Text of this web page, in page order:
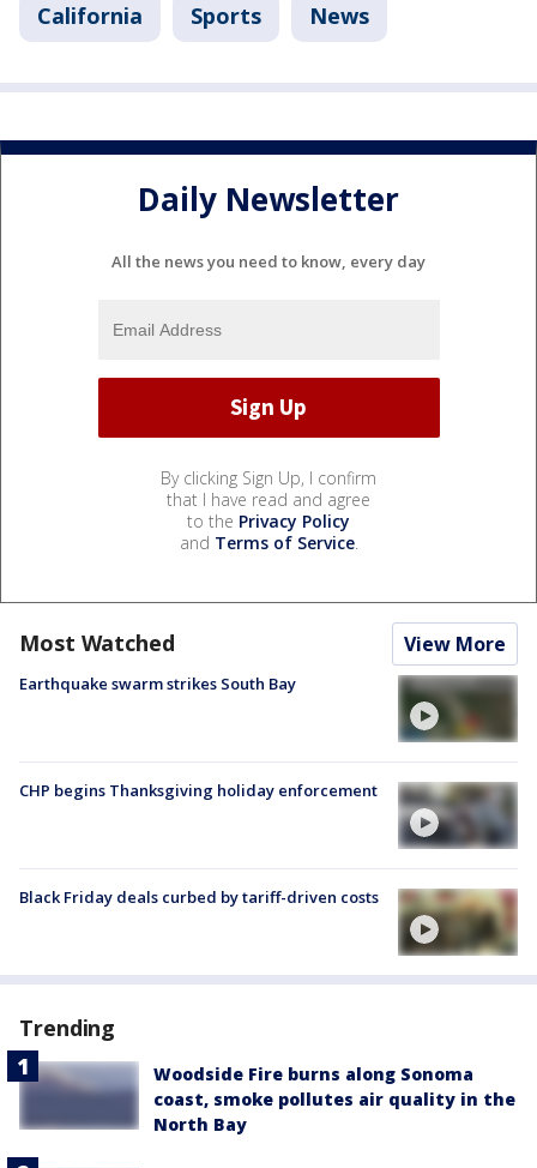
California Sports News
Daily Newsletter
All the news you need to know, every day
By clicking Sign Up, I confirm
that I have read and agree
to the Privacy Policy
and Terms of Service.
Most Watched View More
Earthquake swarm strikes South Bay
CHP begins Thanksgiving holiday enforcement
Black Friday deals curbed by tariff-driven costs
Trending
Woodside Fire burns along Sonoma
coast, smoke pollutes air quality in the
North Bay